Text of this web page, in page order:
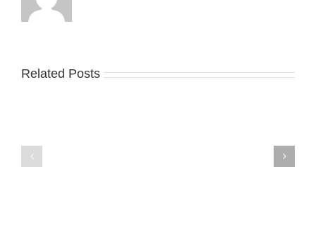
Related Posts